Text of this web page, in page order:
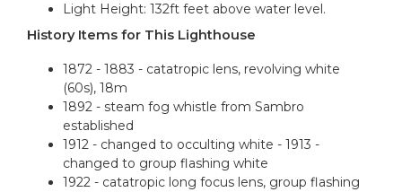
Light Height: 132ft feet above water level.
History Items for This Lighthouse
1872 - 1883 - catatropic lens, revolving white
(60s), 18m
1892 - steam fog whistle from Sambro
established
1912 - changed to occulting white - 1913 -
changed to group flashing white
1922 - catatropic long focus lens, group flashing